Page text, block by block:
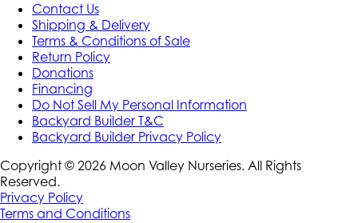
Contact Us
Shipping & Delivery
Terms & Conditions of Sale
Return Policy
Donations
Financing
Do Not Sell My Personal Information
Backyard Builder T&C
Backyard Builder Privacy Policy
Copyright © 2026 Moon Valley Nurseries. All Rights
Reserved.
Privacy Policy
Terms and Conditions